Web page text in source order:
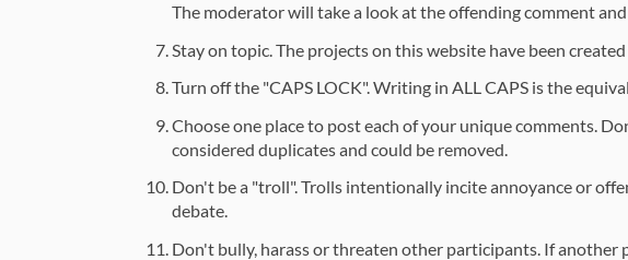
The moderator will take a look at the offending comment
Stay on topic. The projects on this website have been
Turn off the "CAPS LOCK". Writing in ALL CAPS is the
Choose one place to post each of your unique comments.
considered duplicates and could be removed.
Don't be a "troll". Trolls intentionally incite annoyance or
debate.
Don't bully, harass or threaten other participants. If